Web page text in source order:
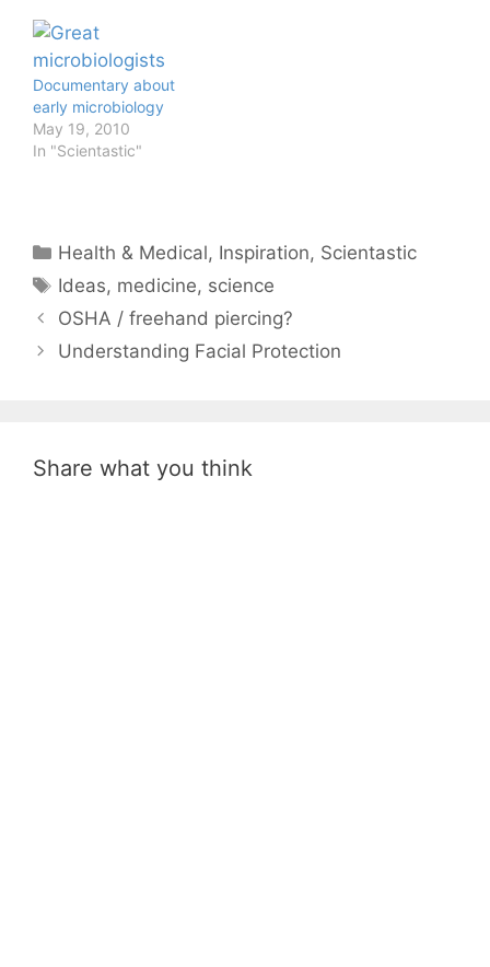
Documentary about
early microbiology
May 19, 2010
In "Scientastic"
Categories
Health & Medical, Inspiration, Scientastic
Tags
Ideas, medicine, science
OSHA / freehand piercing?
Understanding Facial Protection
Share what you think